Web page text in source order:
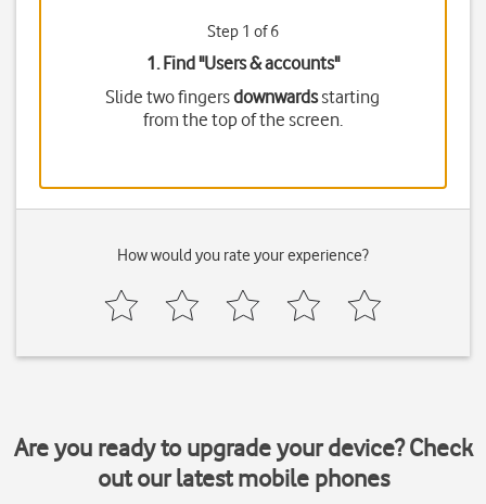
Step 1 of 6
1. Find "Users & accounts"
Slide two fingersdownwardsstarting
from the top of the screen.
How would you rate your experience?
Are you ready to upgrade your device? Check
out our latest mobile phones